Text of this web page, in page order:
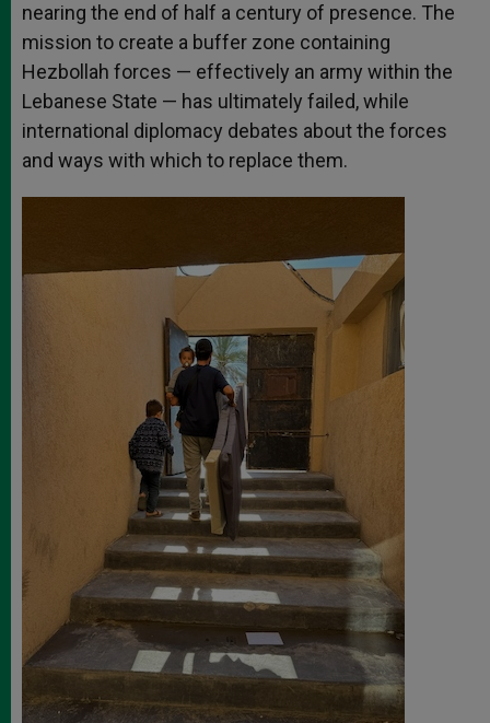
nearing the end of half a century of presence. The
mission to create a buffer zone containing
Hezbollah forces — effectively an army within the
Lebanese State — has ultimately failed, while
international diplomacy debates about the forces
and ways with which to replace them.